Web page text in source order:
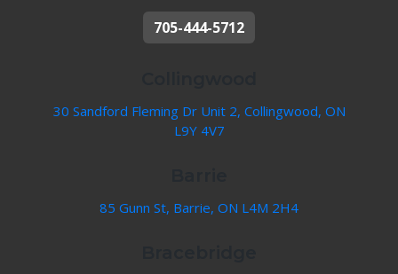
705-444-5712
30 Sandford Fleming Dr Unit 2, Collingwood, ON
L9Y 4V7
85 Gunn St, Barrie, ON L4M 2H4